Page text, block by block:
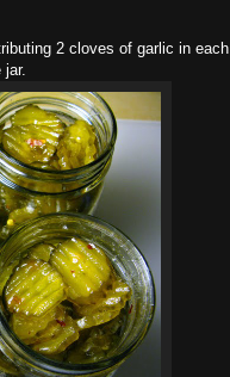
2 cloves of garlic in each
jar.